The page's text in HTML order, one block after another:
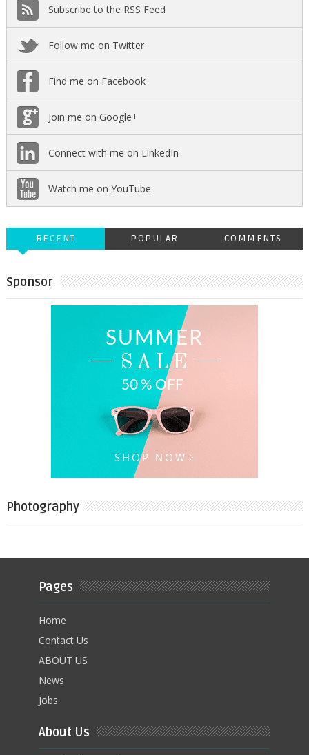
Subscribe to the RSS Feed
Follow me on Twitter
Find me on Facebook
Join me on Google+
Connect with me on LinkedIn
Watch me on YouTube
RECENT POPULAR COMMENTS
Sponsor
Photography
Pages
Home
Contact Us
ABOUT US
News
Jobs
About Us